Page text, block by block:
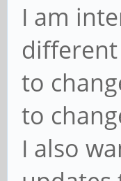
I am
to
to
I also